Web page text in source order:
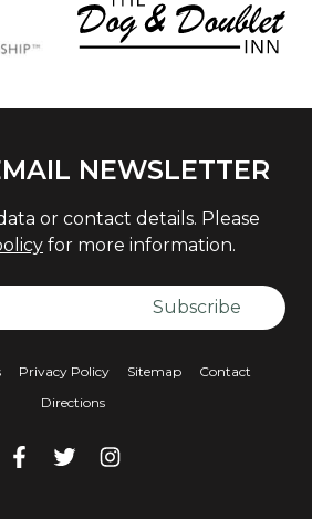
NEWSLETTER
or contact details. Please
for more information.
Subscribe
Privacy Policy Sitemap
Contact
Directions
Facebook
FacebookTwitter
FacebookInstagram
Facebook